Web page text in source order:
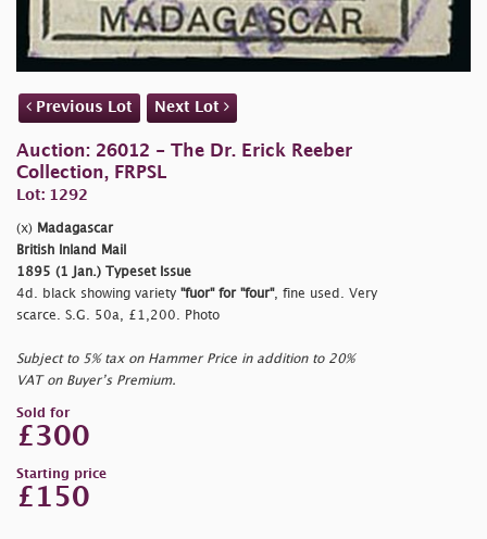
Previous Lot Next Lot
Auction: 26012 - The Dr. Erick Reeber
Collection, FRPSL
Lot: 1292
(x) Madagascar
British Inland Mail
1895 (1 Jan.) Typeset Issue
4d. black showing variety "fuor" for "four", fine used. Very
scarce. S.G. 50a, £1,200. Photo
Subject to 5% tax on Hammer Price in addition to 20%
VAT on Buyer’s Premium.
Sold for
£300
Starting price
£150